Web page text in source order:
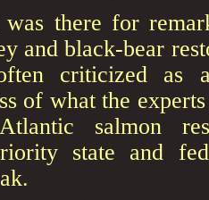
there for
and black-bear
criticized as
of what the
salmon
state and